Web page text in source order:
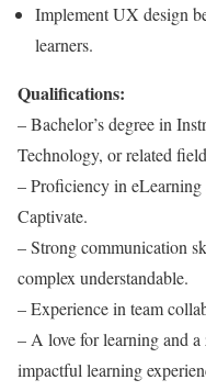
Implement UX design
learners.
Qualifications:
– Bachelor’s degree in
Technology, or related
– Proficiency in
Captivate.
– Strong communication
complex understandable.
– Experience in team
– A love for learning and
impactful learning